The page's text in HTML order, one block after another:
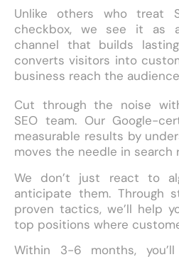
Unlike others who treat
checkbox, we see it as
channel that builds
converts visitors into
business reach the
Cut through the noise
SEO team. Our Google-
measurable results by
moves the needle in search
We don’t just react to
anticipate them. Through
proven tactics, we’ll help
top positions where
Within 3-6 months,